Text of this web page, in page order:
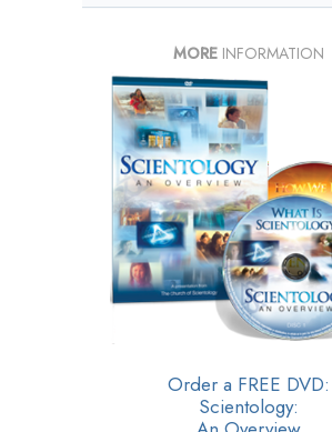
MORE INFORMATION
Order a FREE DVD:
Scientology: